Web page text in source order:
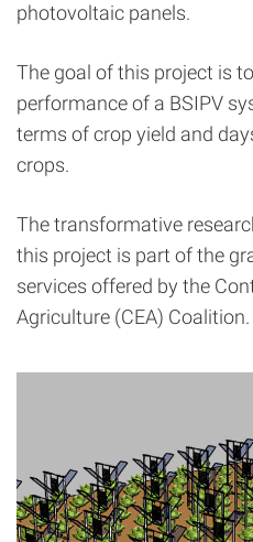
photovoltaic panels.
The goal of this project is
performance of a BSIPV
terms of crop yield and
crops.
The transformative
this project is part of the
services offered by the
Agriculture (CEA) Coalition.